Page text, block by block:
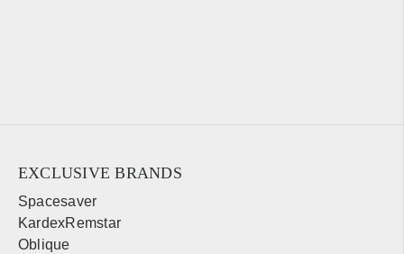
EXCLUSIVE BRANDS
Spacesaver
KardexRemstar
Oblique